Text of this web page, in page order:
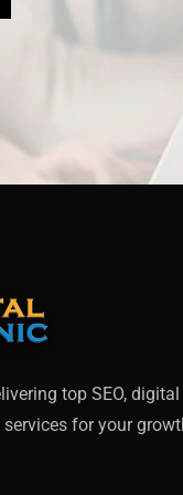
top SEO, digital
for your